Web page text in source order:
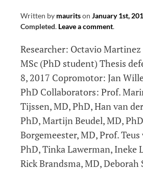
Written by mauritson January 1st,
Completed. Leave a comment.
Researcher: Octavio
MSc (PhD student) Thesis
8, 2017 Copromotor: Jan
PhD Collaborators: Prof.
Tijssen, MD, PhD, Han van
PhD, Martijn Beudel, MD,
Borgemeester, MD, Prof. Teus
PhD, Tinka Lawerman, Ineke
Rick Brandsma, MD, Deborah